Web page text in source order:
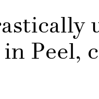
Peel,